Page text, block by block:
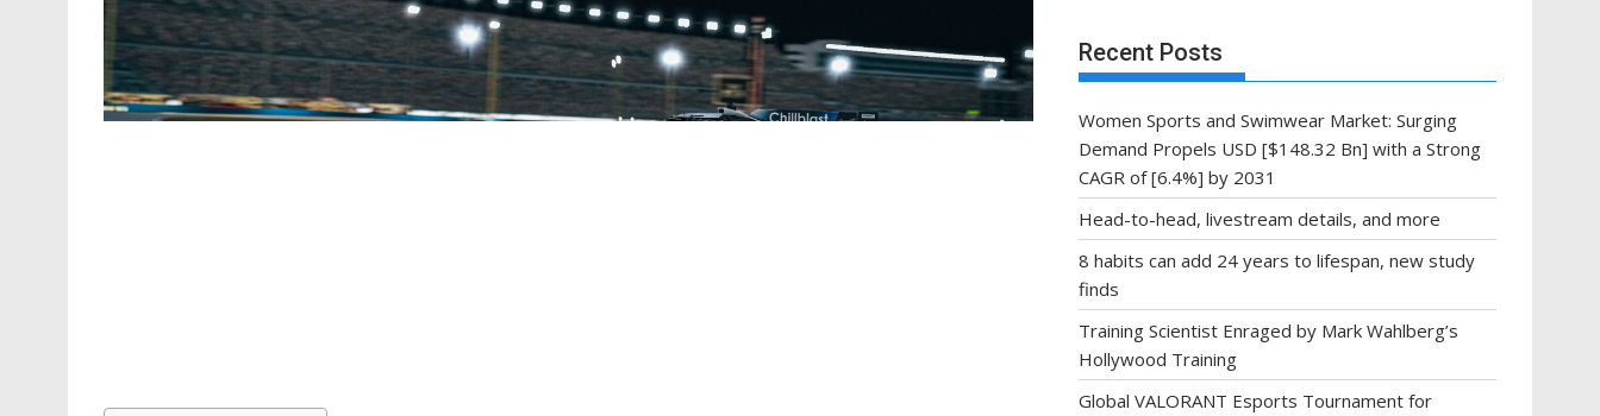
Recent Posts
Women Sports and Swimwear Market: Surging
Demand Propels USD [$148.32 Bn] with a Strong
CAGR of [6.4%] by 2031
Head-to-head, livestream details, and more
8 habits can add 24 years to lifespan, new study
finds
Training Scientist Enraged by Mark Wahlberg’s
Hollywood Training
Global VALORANT Esports Tournament for